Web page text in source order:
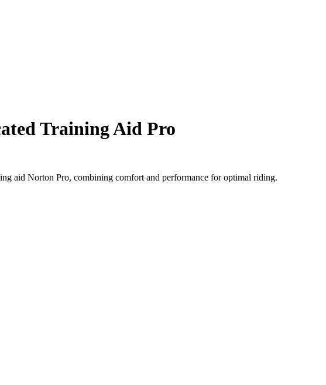
Training Aid Pro
aid Norton Pro, combining comfort and performance for optimal riding.